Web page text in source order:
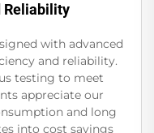
Reliability
with advanced
and reliability.
testing to meet
appreciate our
and long
into cost savings